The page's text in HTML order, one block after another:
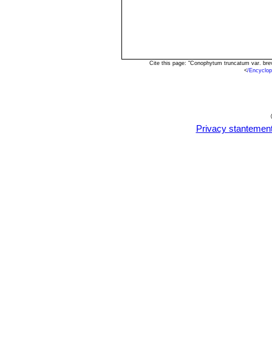
Cite this page: "Conophytum truncatum var.
</
Privacy